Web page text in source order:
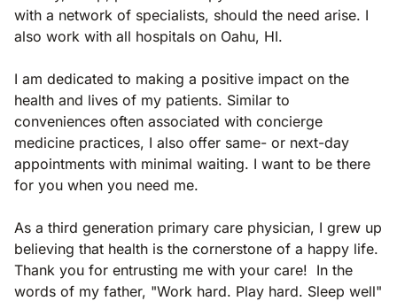
with a network of specialists, should the need arise. I
also work with all hospitals on Oahu, HI.
I am dedicated to making a positive impact on the
health and lives of my patients. Similar to
conveniences often associated with concierge
medicine practices, I also offer same- or next-day
appointments with minimal waiting. I want to be there
for you when you need me.
As a third generation primary care physician, I grew up
believing that health is the cornerstone of a happy life.
Thank you for entrusting me with your care! In the
words of my father, "Work hard. Play hard. Sleep well"